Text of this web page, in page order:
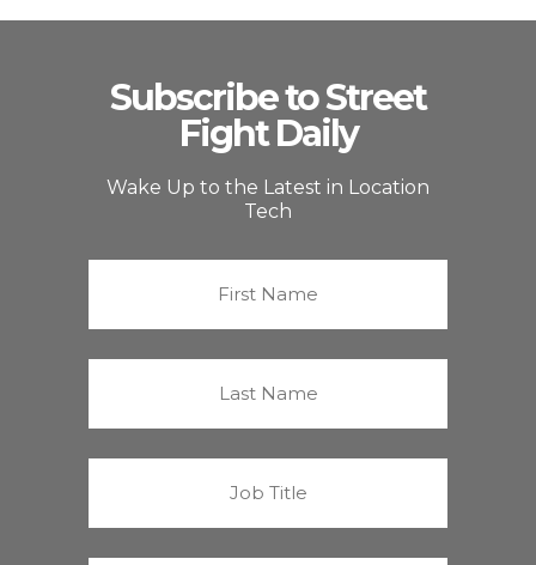
Subscribe to Street
Fight Daily
Wake Up to the Latest in Location
Tech